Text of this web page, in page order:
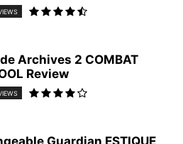
Archives 2 COMBAT
Review
Guardian ESTIQUE